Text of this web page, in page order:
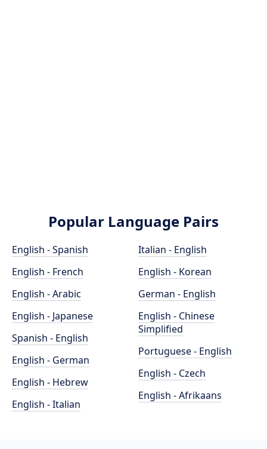
Popular Language Pairs
English - Spanish
English - French
English - Arabic
English - Japanese
Spanish - English
English - German
English - Hebrew
English - Italian
Italian - English
English - Korean
German - English
English - Chinese
Simplified
Portuguese - English
English - Czech
English - Afrikaans